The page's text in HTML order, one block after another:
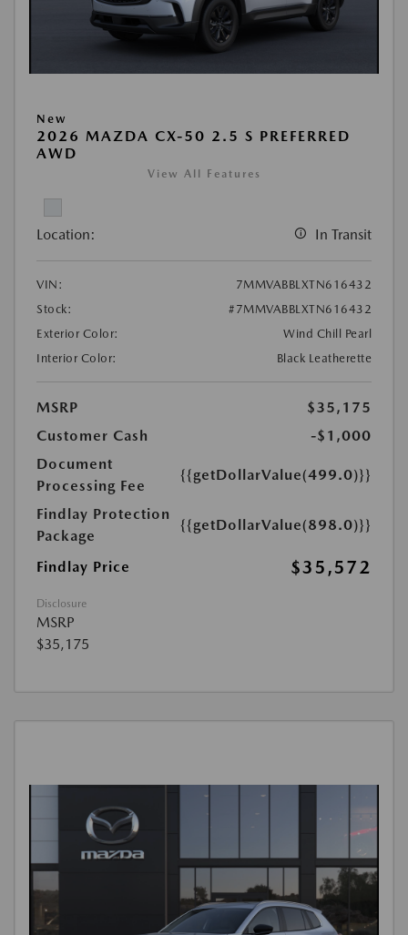
New
2026 MAZDA CX-50 2.5 S PREFERRED
AWD
View All Features
Location: In Transit
VIN:
7MMVABBLXTN616432
Stock:
#7MMVABBLXTN616432
Exterior Color:
Wind Chill Pearl
Interior Color:
Black Leatherette
MSRP
$35,175
Customer Cash
-$1,000
Document
Processing Fee
{{getDollarValue(499.0)}}
Findlay Protection
Package
{{getDollarValue(898.0)}}
Findlay Price $35,572
Disclosure
MSRP
$35,175